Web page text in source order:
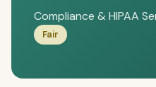
Compliance & HIPAA
Fair